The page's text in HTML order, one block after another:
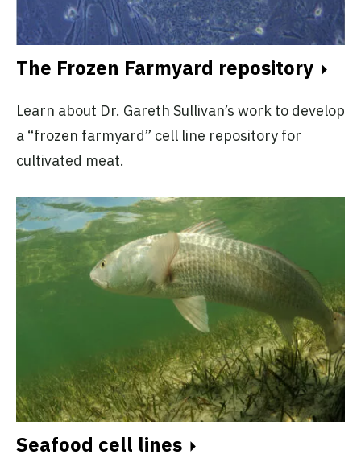
The Frozen Farmyard repository
Learn about Dr. Gareth Sullivan’s work to develop
a “frozen farmyard” cell line repository for
cultivated meat.
Seafood cell lines